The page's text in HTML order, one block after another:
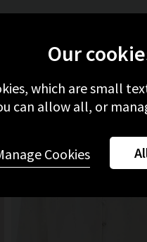
FROM RAILS
Our
which are small
can allow all, or
Cookies